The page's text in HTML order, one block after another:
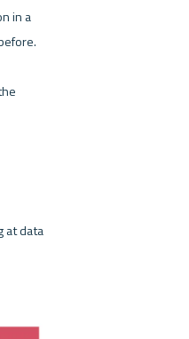
in a
at data